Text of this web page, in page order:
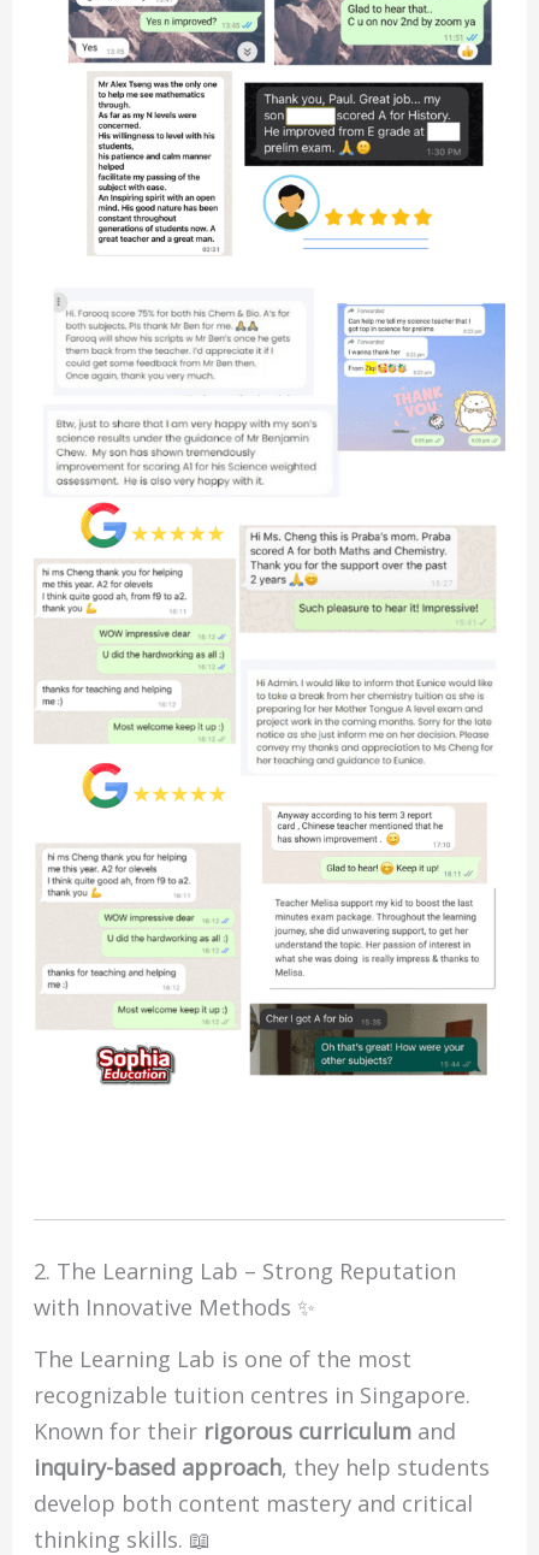
2. The Learning Lab – Strong Reputation
with Innovative Methods ✨
The Learning Lab is one of the most
recognizable tuition centres in Singapore.
Known for their rigorous curriculum and
inquiry-based approach, they help students
develop both content mastery and critical
thinking skills. 📖